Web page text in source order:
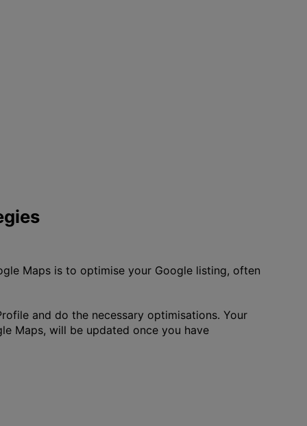
Maps is to optimise your Google listing, often
and do the necessary optimisations. Your
Maps, will be updated once you have